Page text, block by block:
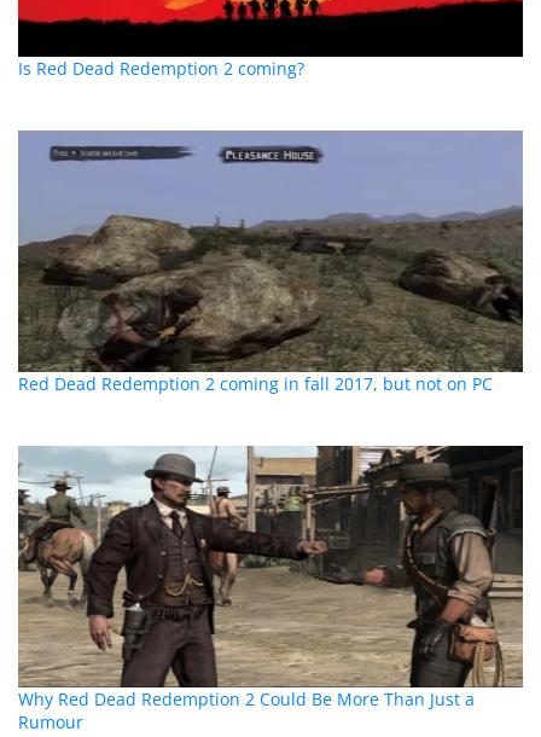
Is Red Dead Redemption 2 coming?
Red Dead Redemption 2 coming in fall 2017, but not on PC
Why Red Dead Redemption 2 Could Be More Than Just a
Rumour